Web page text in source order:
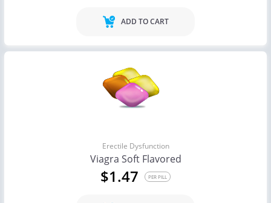
ADD TO CART
Erectile Dysfunction
Viagra Soft Flavored
$1.47 PER PILL